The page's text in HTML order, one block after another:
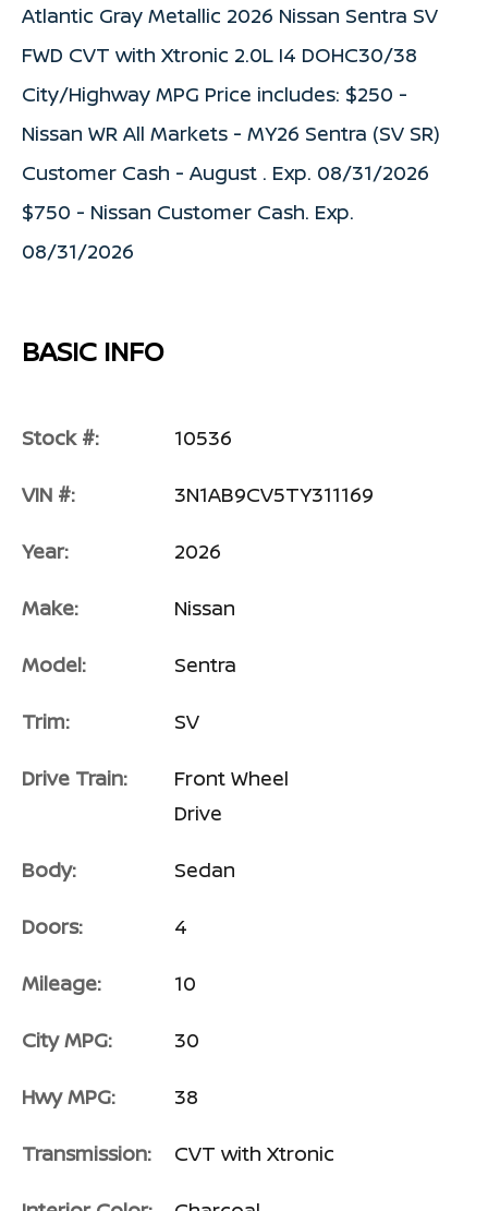
Atlantic Gray Metallic 2026 Nissan Sentra SV
FWD CVT with Xtronic 2.0L I4 DOHC30/38
City/Highway MPG Price includes: $250 -
Nissan WR All Markets - MY26 Sentra (SV SR)
Customer Cash - August . Exp. 08/31/2026
$750 - Nissan Customer Cash. Exp.
08/31/2026
BASIC INFO
Stock #: 10536
VIN #: 3N1AB9CV5TY311169
Year: 2026
Make: Nissan
Model: Sentra
Trim: SV
Drive Train:
Front Wheel
Drive
Body: Sedan
Doors: 4
Mileage: 10
City MPG: 30
Hwy MPG: 38
Transmission: CVT with Xtronic